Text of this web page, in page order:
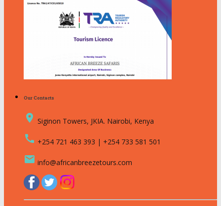
Our Contacts
place Siginon Towers, JKIA. Nairobi, Kenya
call +254 721 463 393 | +254 733 581 501
email info@africanbreezetours.com